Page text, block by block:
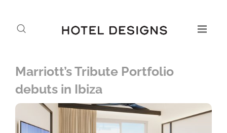
Marriott’s Tribute Portfolio
debuts in Ibiza